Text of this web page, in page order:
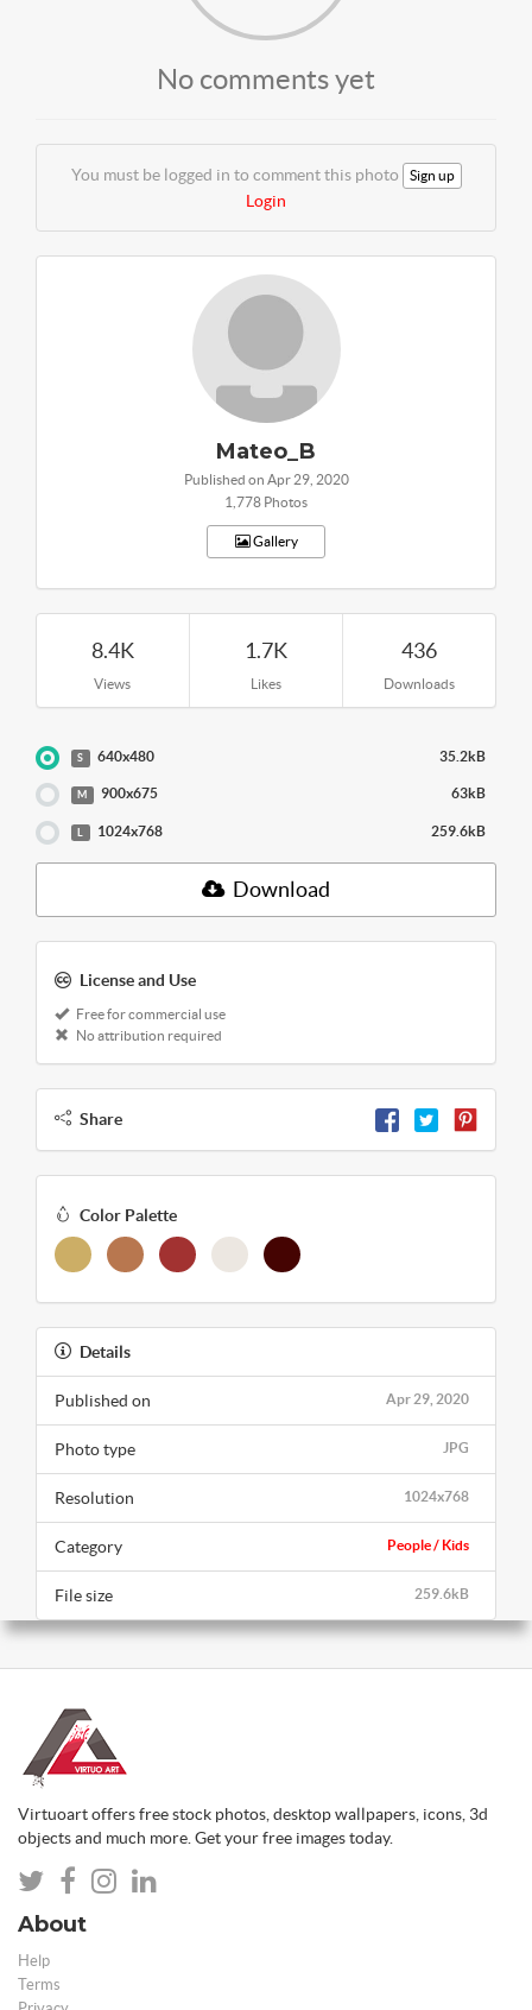
No comments yet
You must be logged in to comment this photo Sign up
Login
Mateo_B
Published on Apr 29, 2020
1,778 Photos
Gallery
8.4K
Views
1.7K
Likes
436
Downloads
S 640x480 35.2kB
M 900x675 63kB
1024x768 259.6kB
Download
License and Use
Free for commercial use
No attribution required
Share
Color Palette
Details
Apr 29, 2020
Published on
JPG
Photo type
1024x768
Resolution
People / Kids
Category
259.6kB
File size
Virtuoart offers free stock photos, desktop wallpapers, icons, 3d
objects and much more. Get your free images today.
About
Help
Terms